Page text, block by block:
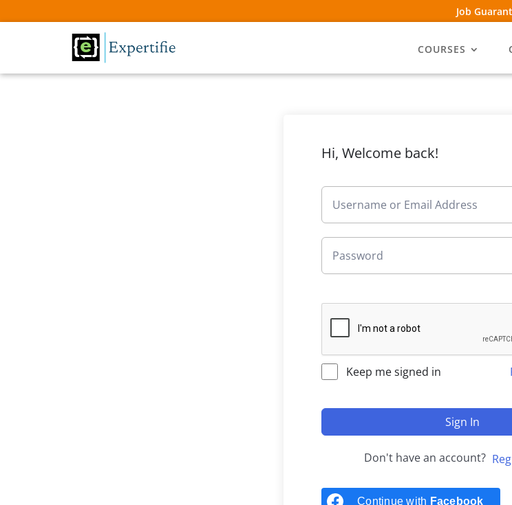
Job
COURSES
Hi, Welcome back!
Keep me signed in
Sign In
Don't have an account?
Continue with Facebook